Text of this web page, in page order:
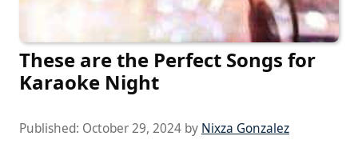
These are the Perfect Songs for
Karaoke Night
Published: October 29, 2024 by Nixza Gonzalez